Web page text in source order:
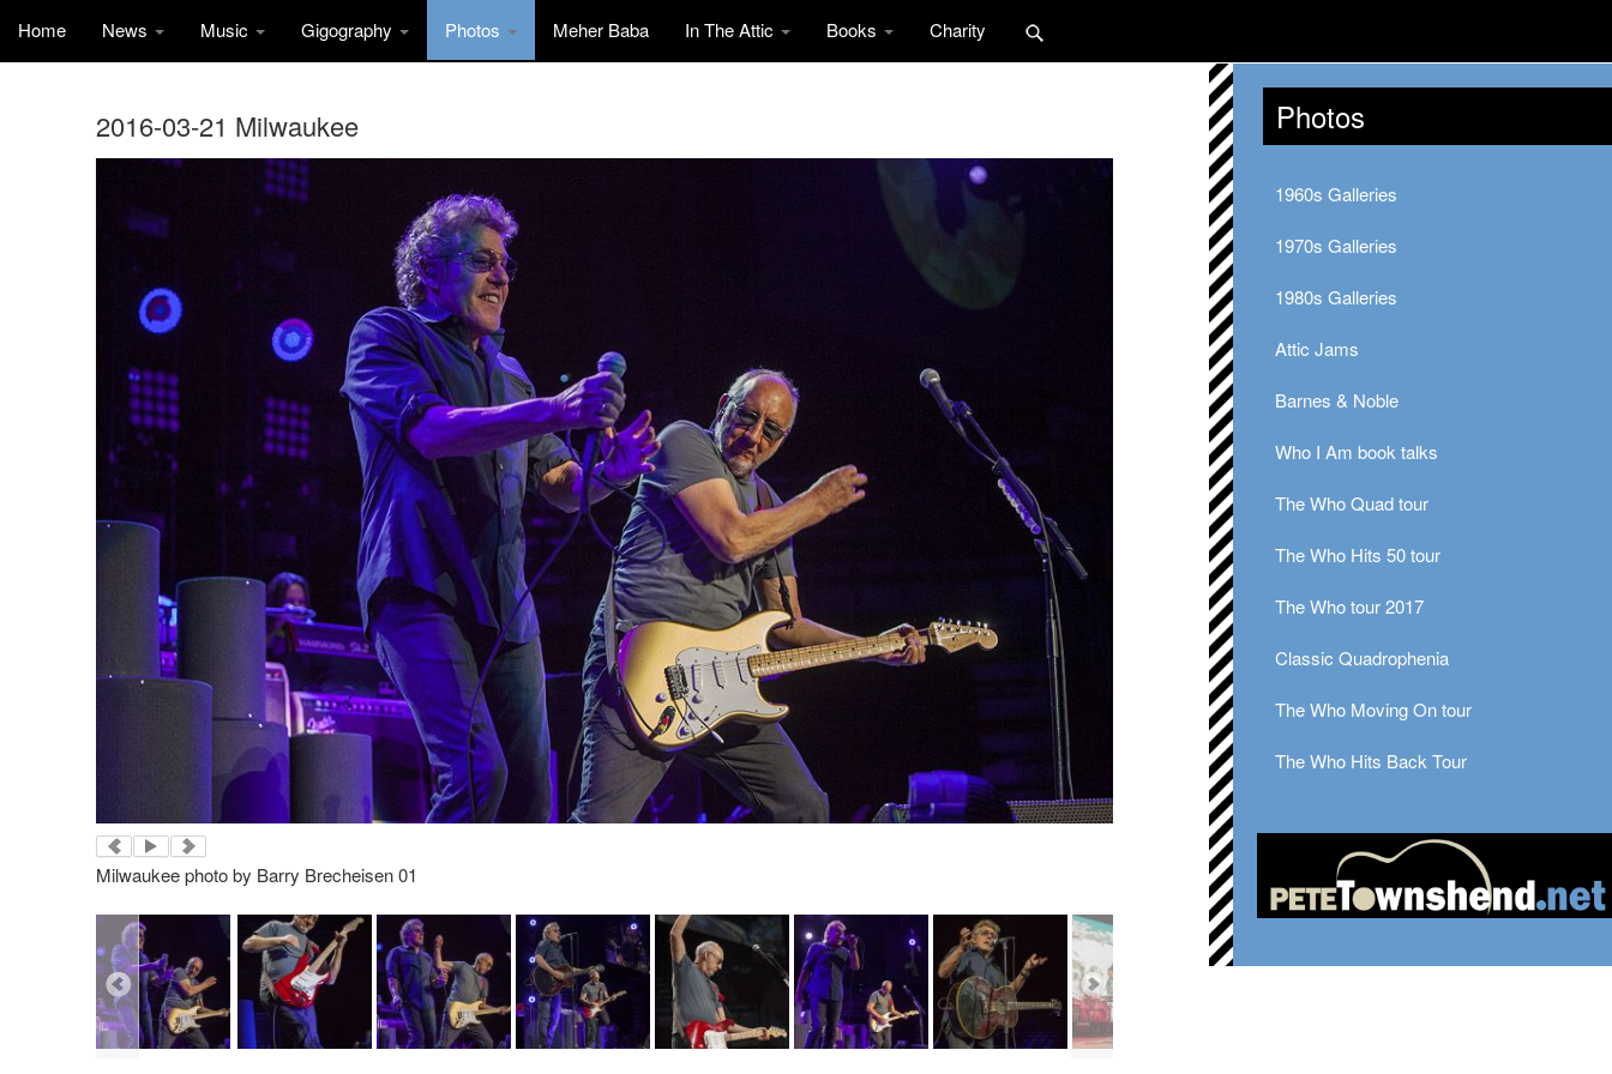
Home News Music Gigography Photos Meher Baba In The Attic Books Charity
2016-03-21 Milwaukee
Milwaukee photo by Barry Brecheisen 01
Photos
1960s Galleries
1970s Galleries
1980s Galleries
Attic Jams
Barnes & Noble
Who I Am book talks
The Who Quad tour
The Who Hits 50 tour
The Who tour 2017
Classic Quadrophenia
The Who Moving On tour
The Who Hits Back Tour